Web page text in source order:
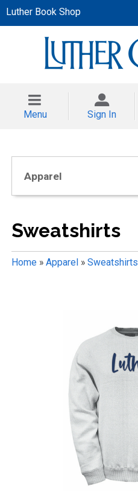
Luther Book Shop
Menu Sign In
Apparel
Sweatshirts
Home» Apparel » Sweatshirts